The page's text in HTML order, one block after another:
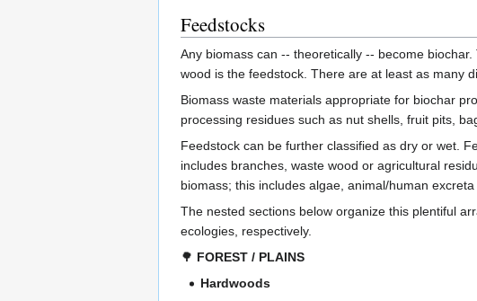
Feedstocks
Any biomass can -- theoretically -- become
wood is the feedstock. There are at least as many
Biomass waste materials appropriate for biochar
processing residues such as nut shells, fruit pits,
Feedstock can be further classified as dry or wet.
includes branches, waste wood or agricultural
biomass; this includes algae, animal/human
The nested sections below organize this plentiful
ecologies, respectively.
🌳 FOREST / PLAINS
Hardwoods